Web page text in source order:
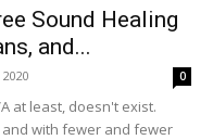
Sound Healing
and...
0
at least, doesn't exist.
with fewer and fewer